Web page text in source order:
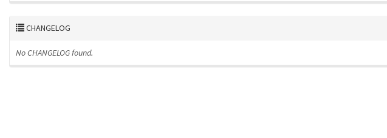
CHANGELOG
No CHANGELOG found.